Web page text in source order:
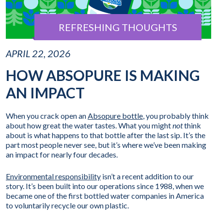
REFRESHING THOUGHTS
APRIL 22, 2026
HOW ABSOPURE IS MAKING
AN IMPACT
When you crack open anAbsopure bottle, you probably think
about how great the water tastes. What you mightnotthink
about is what happens to that bottle after the last sip. It’s the
part most people never see, but it’s where we’ve been making
an impact for nearly four decades.
Environmental responsibility isn’t a recent addition to our
story. It’s been built into our operations since 1988, when we
became one of the first bottled water companies in America
to voluntarily recycle our own plastic.